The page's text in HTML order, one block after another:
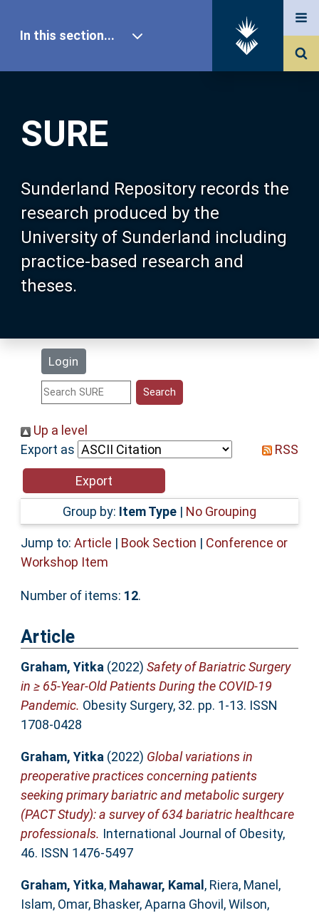
SURE
Sunderland Repository records the
research produced by the
University of Sunderland including
practice-based research and
theses.
Login
In this section...
Our Research
About SURE
Browse
Search
Statistics
Help
Accessibility
Up a level
Export as
RSS
Group by: Item Type | No Grouping
Jump to: Article | Book Section | Conference or
Workshop Item
Number of items: 12.
Article
Graham, Yitka(2022) Safety of Bariatric Surgery
in ≥ 65-Year-Old Patients During the COVID-19
Pandemic. Obesity Surgery, 32. pp. 1-13. ISSN
1708-0428
Graham, Yitka(2022) Global variations in
preoperative practices concerning patients
seeking primary bariatric and metabolic surgery
(PACT Study): a survey of 634 bariatric healthcare
professionals. International Journal of Obesity,
46. ISSN 1476-5497
Graham, Yitka, Mahawar, Kamal , Riera, Manel ,
Islam, Omar, Bhasker, Aparna Ghovil ,Wilson,